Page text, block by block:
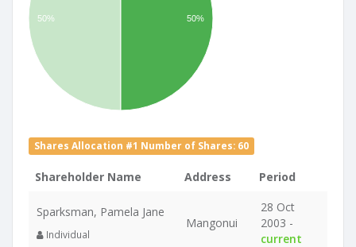
50% 50%
Shares Allocation #1 Number of Shares: 60
Shareholder Name Address Period
Sparksman, Pamela Jane
Individual
Mangonui
28 Oct
2003 -
current